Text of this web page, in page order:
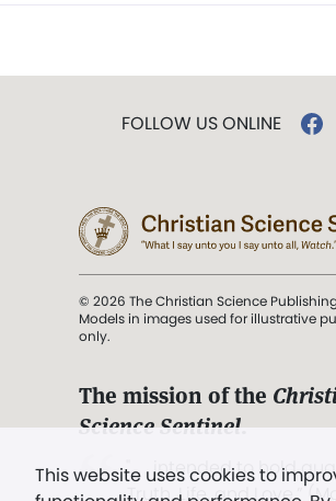
This website uses cookies to
FOLLOW US ONLINE
© 2026 The Christian Science
Models in images used for illustrative
only.
The mission of the
Science Sentinel.
". . . intended to hold
Truth, Life, and Love.”